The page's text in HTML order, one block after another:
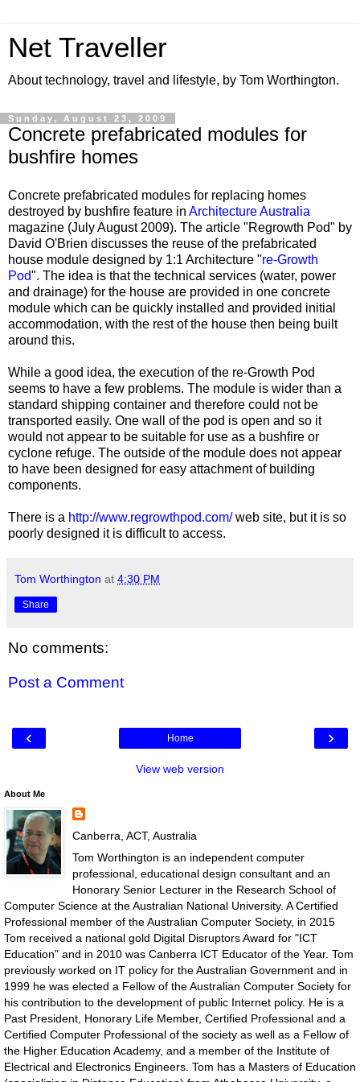
Net Traveller
About technology, travel and lifestyle, by Tom Worthington.
Sunday, August 23, 2009
Concrete prefabricated modules for
bushfire homes
Concrete prefabricated modules for replacing homes
destroyed by bushfire feature in Architecture Australia
magazine (July August 2009). The article "Regrowth Pod" by
David O'Brien discusses the reuse of the prefabricated
house module designed by 1:1 Architecture "re-Growth
Pod". The idea is that the technical services (water, power
and drainage) for the house are provided in one concrete
module which can be quickly installed and provided initial
accommodation, with the rest of the house then being built
around this.
While a good idea, the execution of the re-Growth Pod
seems to have a few problems. The module is wider than a
standard shipping container and therefore could not be
transported easily. One wall of the pod is open and so it
would not appear to be suitable for use as a bushfire or
cyclone refuge. The outside of the module does not appear
to have been designed for easy attachment of building
components.
There is a http://www.regrowthpod.com/web site, but it is so
poorly designed it is difficult to access.
Tom Worthington at 4:30 PM
Share
No comments:
Post a Comment
‹ ›
Home
View web version
About Me
Canberra, ACT, Australia
Tom Worthington is an independent computer
professional, educational design consultant and an
Honorary Senior Lecturer in the Research School of
Computer Science at the Australian National University. A Certified
Professional member of the Australian Computer Society, in 2015
Tom received a national gold Digital Disruptors Award for "ICT
Education" and in 2010 was Canberra ICT Educator of the Year. Tom
previously worked on IT policy for the Australian Government and in
1999 he was elected a Fellow of the Australian Computer Society for
his contribution to the development of public Internet policy. He is a
Past President, Honorary Life Member, Certified Professional and a
Certified Computer Professional of the society as well as a Fellow of
the Higher Education Academy, and a member of the Institute of
Electrical and Electronics Engineers. Tom has a Masters of Education